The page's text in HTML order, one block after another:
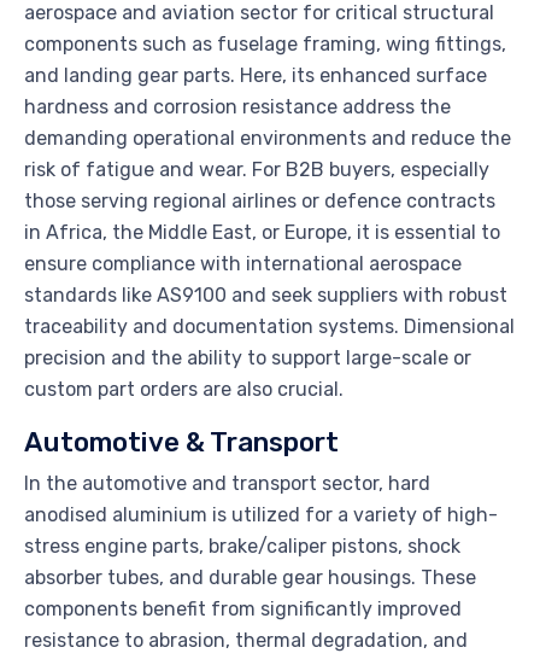
aerospace and aviation sector for critical structural
components such as fuselage framing, wing fittings,
and landing gear parts. Here, its enhanced surface
hardness and corrosion resistance address the
demanding operational environments and reduce the
risk of fatigue and wear. For B2B buyers, especially
those serving regional airlines or defence contracts
in Africa, the Middle East, or Europe, it is essential to
ensure compliance with international aerospace
standards like AS9100 and seek suppliers with robust
traceability and documentation systems. Dimensional
precision and the ability to support large-scale or
custom part orders are also crucial.
Automotive & Transport
In the automotive and transport sector, hard
anodised aluminium is utilized for a variety of high-
stress engine parts, brake/caliper pistons, shock
absorber tubes, and durable gear housings. These
components benefit from significantly improved
resistance to abrasion, thermal degradation, and